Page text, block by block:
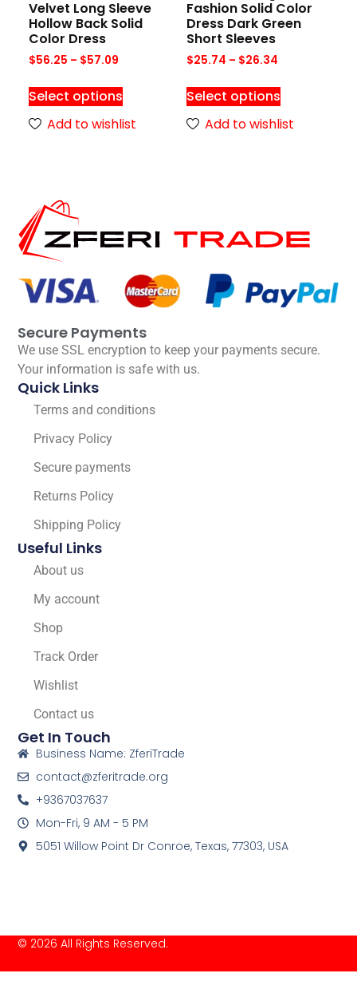
Velvet Long Sleeve
Hollow Back Solid
Color Dress
$56.25 – $57.09
Select options
Add to wishlist
Fashion Solid Color
Dress Dark Green
Short Sleeves
$25.74 – $26.34
Select options
Add to wishlist
Secure Payments
We use SSL encryption to keep your payments secure.
Your information is safe with us.
Quick Links
Terms and conditions
Privacy Policy
Secure payments
Returns Policy
Shipping Policy
Useful Links
About us
My account
Shop
Track Order
Wishlist
Contact us
Get In Touch
Business Name: ZferiTrade
contact@zferitrade.org
+9367037637
Mon-Fri, 9 AM - 5 PM
5051 Willow Point Dr Conroe, Texas, 77303, USA
© 2026 All Rights Reserved.